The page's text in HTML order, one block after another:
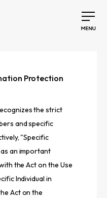
Protection
the strict
and specific
"Specific
an important
the Act on the Use
Individual in
Act on the